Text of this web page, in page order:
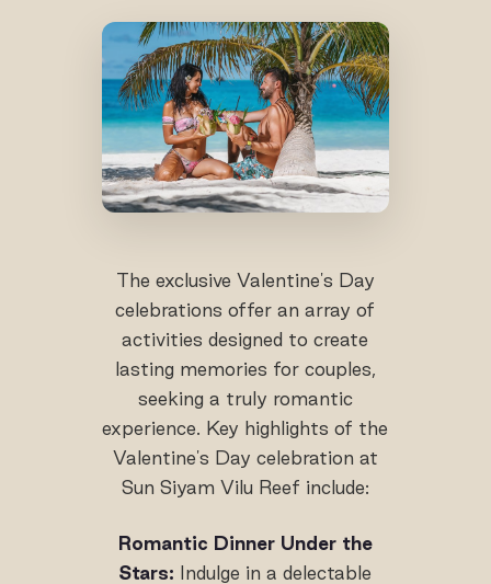
The exclusive Valentine's Day
celebrations offer an array of
activities designed to create
lasting memories for couples,
seeking a truly romantic
experience. Key highlights of the
Valentine's Day celebration at
Sun Siyam Vilu Reef include:
Romantic Dinner Under the
Stars: Indulge in a delectable